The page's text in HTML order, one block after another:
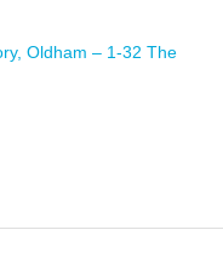
Oldham – 1-32 The